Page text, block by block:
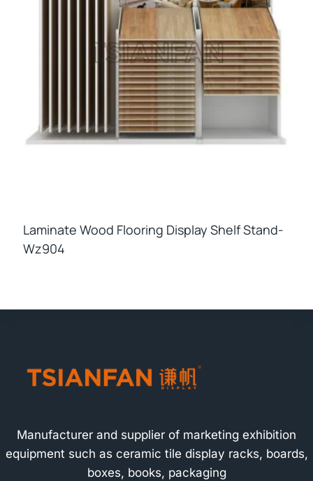
Laminate Wood Flooring Display Shelf Stand-
Wz904
Manufacturer and supplier of marketing exhibition
equipment such as ceramic tile display racks, boards,
boxes, books, packaging